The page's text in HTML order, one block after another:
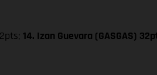
14. Izan Guevara (GASGAS)